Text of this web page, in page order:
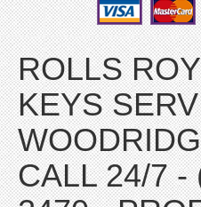
ROLLS
KEYS
CALL 24/7 -